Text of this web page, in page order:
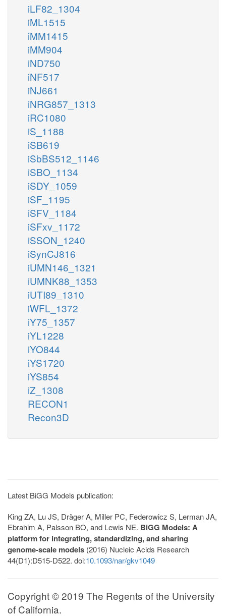
iLF82_1304
iML1515
iMM1415
iMM904
iND750
iNF517
iNJ661
iNRG857_1313
iRC1080
iS_1188
iSB619
iSbBS512_1146
iSBO_1134
iSDY_1059
iSF_1195
iSFV_1184
iSFxv_1172
iSSON_1240
iSynCJ816
iUMN146_1321
iUMNK88_1353
iUTI89_1310
iWFL_1372
iY75_1357
iYL1228
iYO844
iYS1720
iYS854
iZ_1308
RECON1
Recon3D
Latest BiGG Models publication:
King ZA, Lu JS, Dräger A, Miller PC, Federowicz S, Lerman JA,
Ebrahim A, Palsson BO, and Lewis NE. BiGG Models: A
platform for integrating, standardizing, and sharing
genome-scale models (2016) Nucleic Acids Research
44(D1):D515-D522. doi:10.1093/nar/gkv1049
Copyright © 2019 The Regents of the University
of California.